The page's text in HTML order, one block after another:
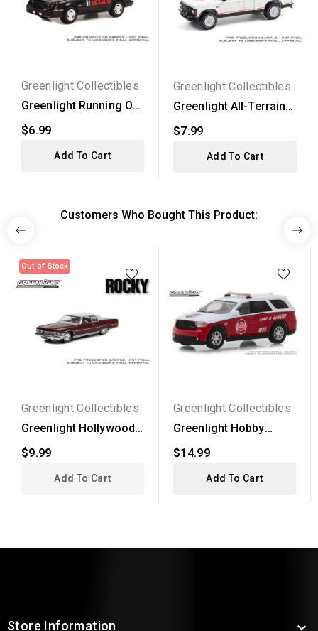
Greenlight Collectibles
Greenlight Running On
Empty Series 15 -...
$6.99
Add To Cart
Greenlight Collectibles
Greenlight All-Terrain
Series 12 - 1991...
$7.99
Add To Cart
Customers Who Bought This Product:
Out-of-Stock
Greenlight Collectibles
Greenlight Hollywood
Series 35 - 1973...
$9.99
Add To Cart
Greenlight Collectibles
Greenlight Hobby
Exclusive - 2017
Dodge...
$14.99
Add To Cart
Store Information